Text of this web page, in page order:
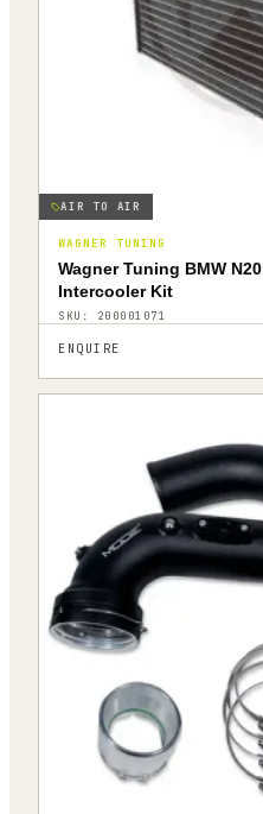
AIR TO AIR
WAGNER TUNING
Wagner Tuning BMW
Intercooler Kit
SKU: 200001071
ENQUIRE